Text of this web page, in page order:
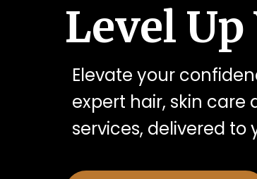
Level
Elevate your
expert hair, skin care
services, delivered to